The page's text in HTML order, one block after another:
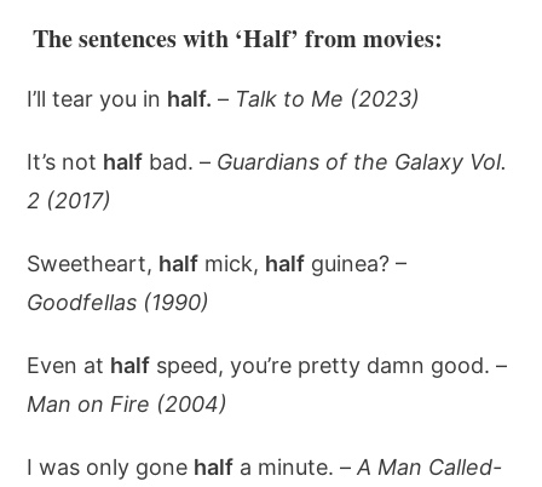
The sentences with ‘Half’ from movies:
I’ll tear you in half. – Talk to Me (2023)
It’s not half bad. – Guardians of the Galaxy Vol.
2 (2017)
Sweetheart, half mick, half guinea? –
Goodfellas (1990)
Even at half speed, you’re pretty damn good. –
Man on Fire (2004)
I was only gone half a minute. –A Man Called-